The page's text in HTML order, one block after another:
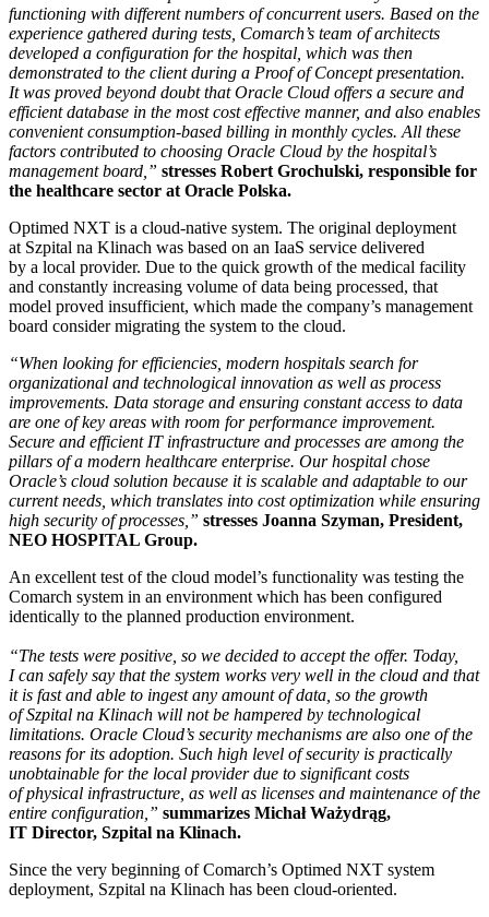
functioning with different numbers of concurrent users. Based on the
experience gathered during tests, Comarch’s team of architects
developed a configuration for the hospital, which was then
demonstrated to the client during a Proof of Concept presentation.
It was proved beyond doubt that Oracle Cloud offers a secure and
efficient database in the most cost effective manner, and also enables
convenient consumption-based billing in monthly cycles. All these
factors contributed to choosing Oracle Cloud by the hospital’s
management board,” stresses Robert Grochulski, responsible for
the healthcare sector at Oracle Polska.
Optimed NXT is a cloud-native system. The original deployment
at Szpital na Klinach was based on an IaaS service delivered
by a local provider. Due to the quick growth of the medical facility
and constantly increasing volume of data being processed, that
model proved insufficient, which made the company’s management
board consider migrating the system to the cloud.
“When looking for efficiencies, modern hospitals search for
organizational and technological innovation as well as process
improvements. Data storage and ensuring constant access to data
are one of key areas with room for performance improvement.
Secure and efficient IT infrastructure and processes are among the
pillars of a modern healthcare enterprise. Our hospital chose
Oracle’s cloud solution because it is scalable and adaptable to our
current needs, which translates into cost optimization while ensuring
high security of processes,” stresses Joanna Szyman, President,
NEO HOSPITAL Group.
An excellent test of the cloud model’s functionality was testing the
Comarch system in an environment which has been configured
identically to the planned production environment.
“The tests were positive, so we decided to accept the offer. Today,
I can safely say that the system works very well in the cloud and that
it is fast and able to ingest any amount of data, so the growth
of Szpital na Klinach will not be hampered by technological
limitations. Oracle Cloud’s security mechanisms are also one of the
reasons for its adoption. Such high level of security is practically
unobtainable for the local provider due to significant costs
of physical infrastructure, as well as licenses and maintenance of the
entire configuration,” summarizes Michał Ważydrąg,
IT Director, Szpital na Klinach.
Since the very beginning of Comarch’s Optimed NXT system
deployment, Szpital na Klinach has been cloud-oriented.